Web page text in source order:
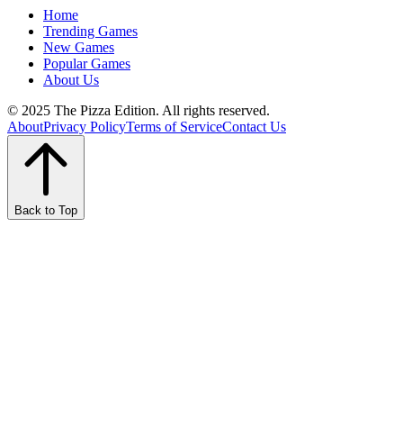
Home
Trending Games
New Games
Popular Games
About Us
© 2025 The Pizza Edition. All rights reserved.
AboutPrivacy PolicyTerms of ServiceContact Us
Back to Top